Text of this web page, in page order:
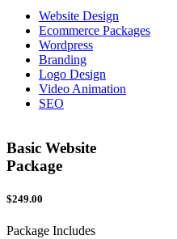
Website Design
Ecommerce Packages
Wordpress
Branding
Logo Design
Video Animation
SEO
Basic Website
Package
$249.00
Package Includes